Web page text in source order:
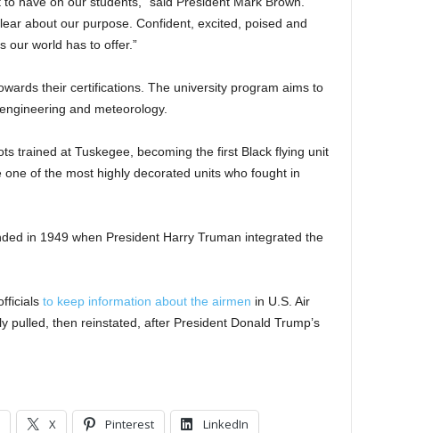
about our purpose. Confident, excited, poised and
our world has to offer.”
their certifications. The university program aims to
and meteorology.
trained at Tuskegee, becoming the first Black flying unit
of the most highly decorated units who fought in
in 1949 when President Harry Truman integrated the
to keep information about the airmen in U.S. Air
pulled, then reinstated, after President Donald Trump’s
X Pinterest LinkedIn